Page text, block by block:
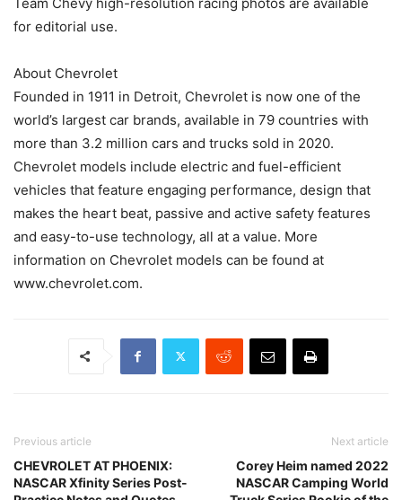
for editorial use.
About Chevrolet
Founded in 1911 in Detroit, Chevrolet is now one of the
world’s largest car brands, available in 79 countries with
more than 3.2 million cars and trucks sold in 2020.
Chevrolet models include electric and fuel-efficient
vehicles that feature engaging performance, design that
makes the heart beat, passive and active safety features
and easy-to-use technology, all at a value. More
information on Chevrolet models can be found at
www.chevrolet.com.
Previous article
CHEVROLET AT PHOENIX:
NASCAR Xfinity Series Post-
Next article
Corey Heim named 2022
NASCAR Camping World